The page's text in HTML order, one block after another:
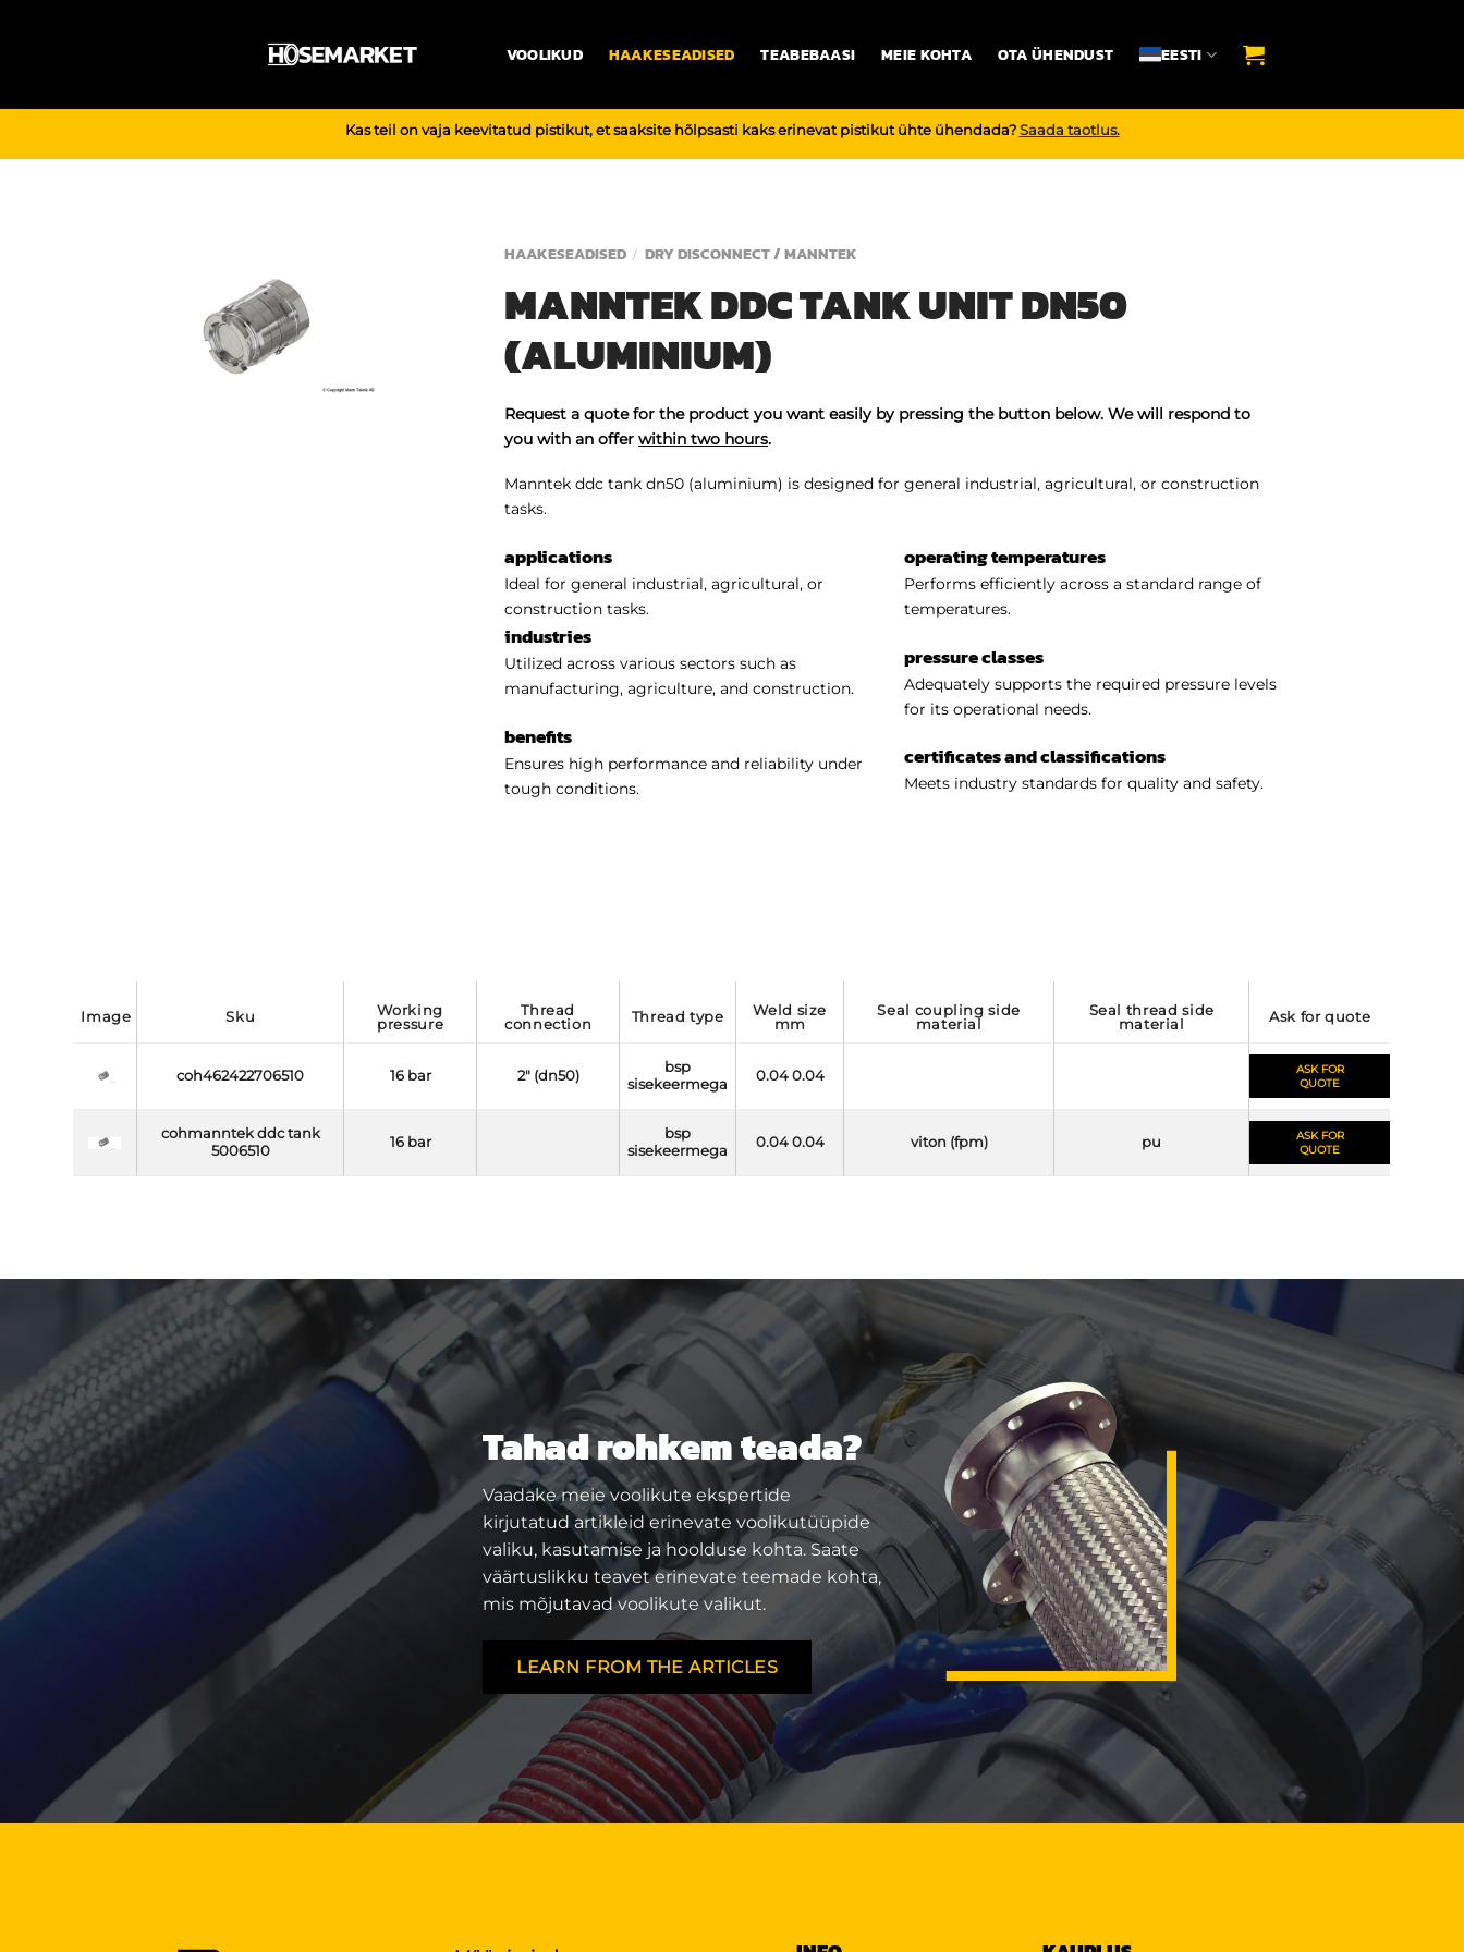
VOOLIKUD HAAKESEADISED TEABEBAASI MEIE KOHTA OTA ÜHENDUST EESTI
Kas teil on vaja keevitatud pistikut, et saaksite hõlpsasti kaks erinevat pistikut ühte ühendada? Saada taotlus.
HAAKESEADISED / DRY DISCONNECT / MANNTEK
MANNTEK DDC TANK UNIT DN50
(ALUMINIUM)
Request a quote for the product you want easily by pressing the button below. We will respond to
you with an offer within two hours.
Manntek ddc tank dn50 (aluminium) is designed for general industrial, agricultural, or construction
tasks.
applications
Ideal for general industrial, agricultural, or
construction tasks.
industries
Utilized across various sectors such as
manufacturing, agriculture, and construction.
benefits
Ensures high performance and reliability under
tough conditions.
operating temperatures
Performs efficiently across a standard range of
temperatures.
pressure classes
Adequately supports the required pressure levels
for its operational needs.
certificates and classifications
Meets industry standards for quality and safety.
image sku
working
pressure
thread
connection
thread type
weld size
mm
seal coupling side
material
seal thread side
material
ask for quote
coh462422706510 16 bar 2" (dn50)
bsp
sisekeermega
0.04 0.04
ASK FOR
QUOTE
cohmanntek ddc tank
5006510
16 bar
bsp
sisekeermega
0.04 0.04 viton (fpm) pu
ASK FOR
QUOTE
Tahad rohkem teada?
Vaadake meie voolikute ekspertide
kirjutatud artikleid erinevate voolikutüüpide
valiku, kasutamise ja hoolduse kohta. Saate
väärtuslikku teavet erinevate teemade kohta,
mis mõjutavad voolikute valikut.
LEARN FROM THE ARTICLES